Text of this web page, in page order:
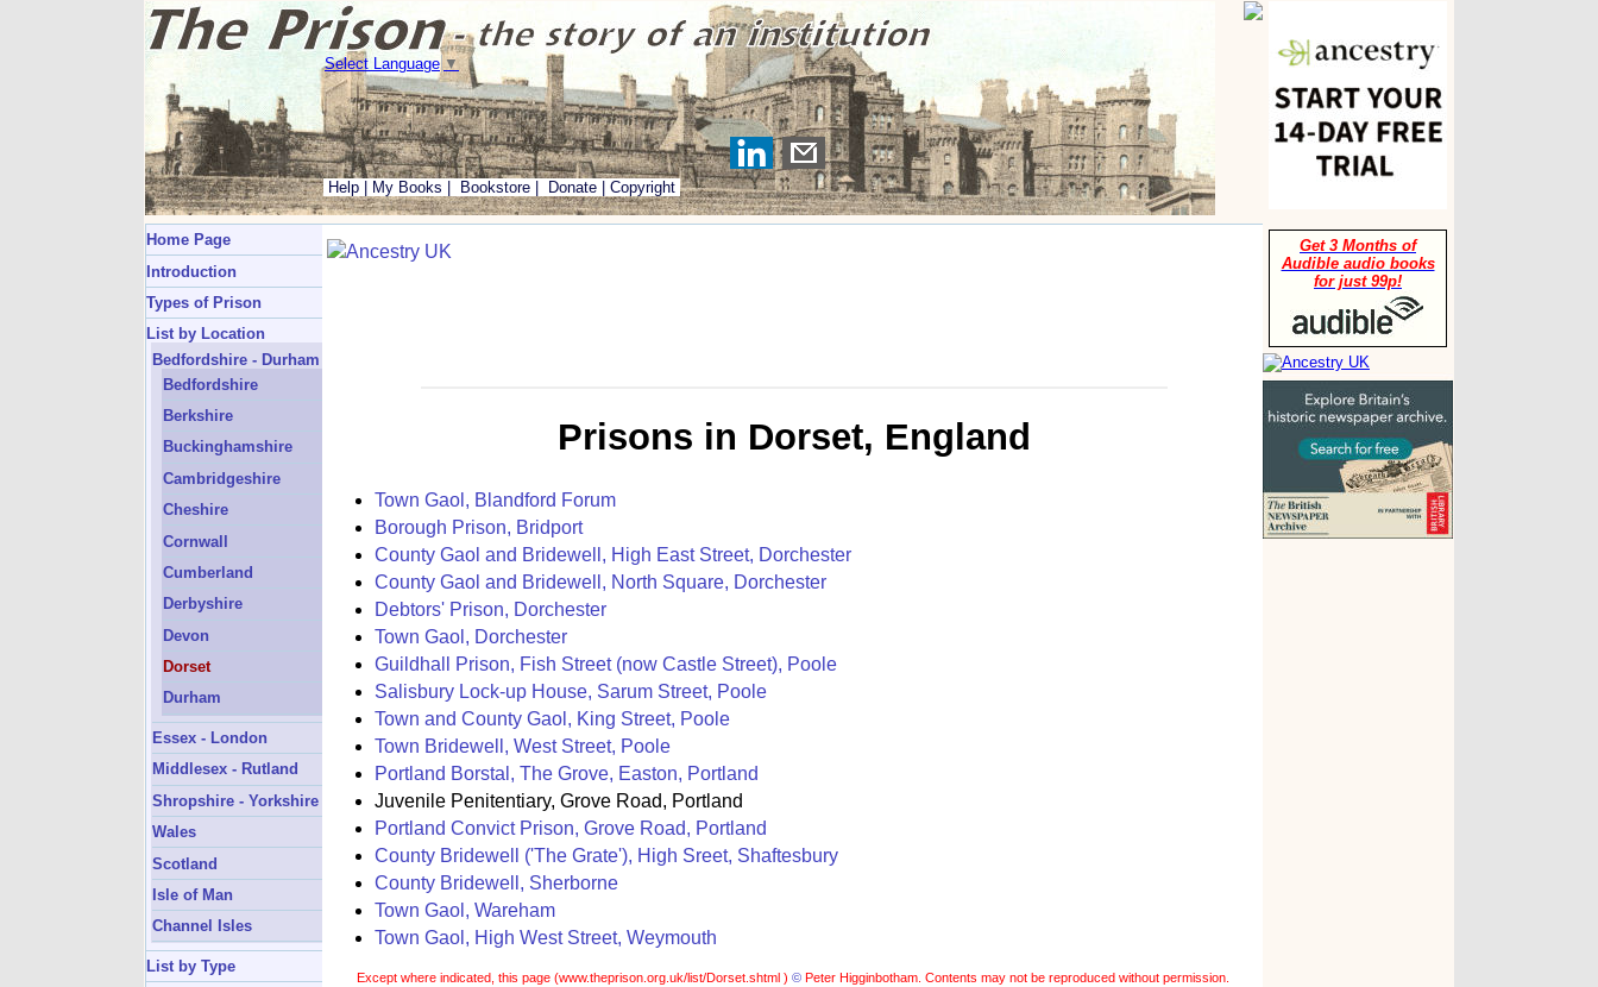
Select Language ▼
Help My Books Bookstore Donate Copyright
Get 3 Months of
Audible audio books
for just 99p!
Home Page
Introduction
Types of Prison
List by Location
Bedfordshire - Durham
Bedfordshire
Berkshire
Buckinghamshire
Cambridgeshire
Cheshire
Cornwall
Cumberland
Derbyshire
Devon
Dorset
Durham
Essex - London
Middlesex - Rutland
Shropshire - Yorkshire
Wales
Scotland
Isle of Man
Channel Isles
List by Type
Prisons in Dorset, England
Town Gaol, Blandford Forum
Borough Prison, Bridport
County Gaol and Bridewell, High East Street, Dorchester
County Gaol and Bridewell, North Square, Dorchester
Debtors' Prison, Dorchester
Town Gaol, Dorchester
Guildhall Prison, Fish Street (now Castle Street), Poole
Salisbury Lock-up House, Sarum Street, Poole
Town and County Gaol, King Street, Poole
Town Bridewell, West Street, Poole
Portland Borstal, The Grove, Easton, Portland
Juvenile Penitentiary, Grove Road, Portland
Portland Convict Prison, Grove Road, Portland
County Bridewell ('The Grate'), High Sreet, Shaftesbury
County Bridewell, Sherborne
Town Gaol, Wareham
Town Gaol, High West Street, Weymouth
Except where indicated, this page (www.theprison.org.uk/list/Dorset.shtml ) ©Peter Higginbotham. Contents may not be reproduced without permission.